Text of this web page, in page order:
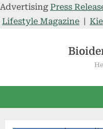
Advertising Press
Lifestyle Magazine |